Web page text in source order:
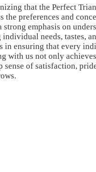
that the Perfect
the preferences and
strong emphasis on
needs, tastes,
in ensuring that every
with us not only
sense of satisfaction,